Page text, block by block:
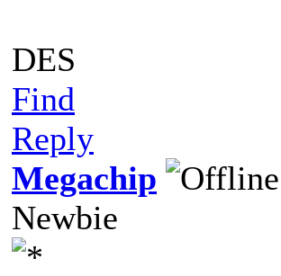
DES
Find
Reply
Megachip
Newbie